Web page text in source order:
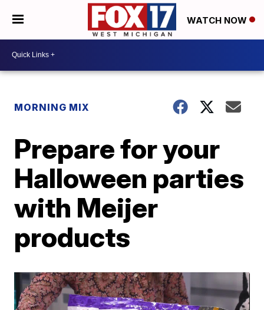
WATCH NOW
MORNING MIX
Prepare for your
Halloween parties
with Meijer
products